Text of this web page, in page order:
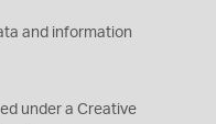
and information
under a Creative